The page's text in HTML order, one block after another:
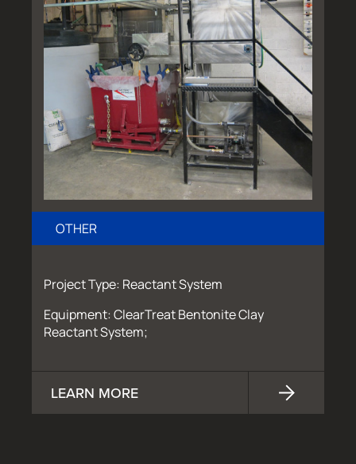
OTHER
Project Type: Reactant System
Equipment: ClearTreat Bentonite Clay
Reactant System;
LEARN MORE